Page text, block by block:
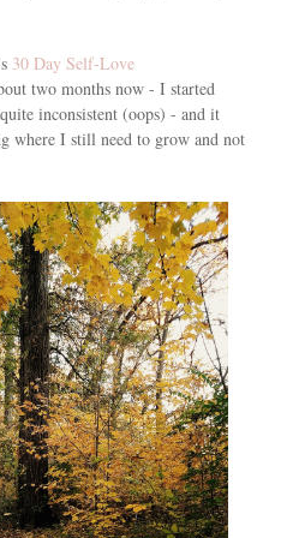
30 Day Self-Love
two months now - I started
inconsistent (oops) - and it
where I still need to grow and not